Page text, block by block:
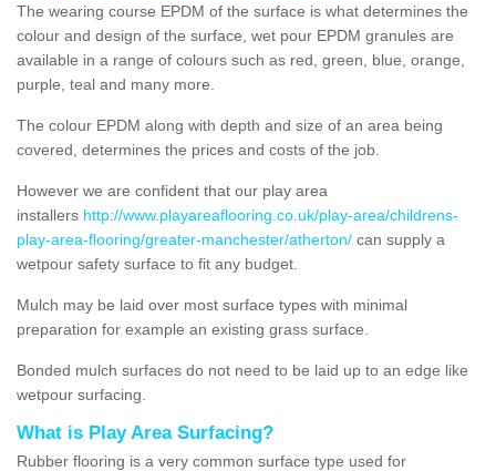
The wearing course EPDM of the surface is what determines the
colour and design of the surface, wet pour EPDM granules are
available in a range of colours such as red, green, blue, orange,
purple, teal and many more.
The colour EPDM along with depth and size of an area being
covered, determines the prices and costs of the job.
However we are confident that our play area
installers http://www.playareaflooring.co.uk/play-area/childrens-
play-area-flooring/greater-manchester/atherton/ can supply a
wetpour safety surface to fit any budget.
Mulch may be laid over most surface types with minimal
preparation for example an existing grass surface.
Bonded mulch surfaces do not need to be laid up to an edge like
wetpour surfacing.
What is Play Area Surfacing?
Rubber flooring is a very common surface type used for